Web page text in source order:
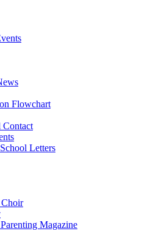
Flowchart
Contact
Letters
Choir
Magazine